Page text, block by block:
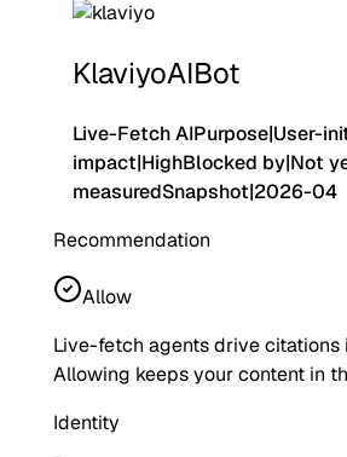
KlaviyoAIBot
Live-Fetch AIPurpose|User-
impact|HighBlocked by|Not
measuredSnapshot|2026-04
Recommendation
Allow
Live-fetch agents drive citations
Allowing keeps your content in
Identity